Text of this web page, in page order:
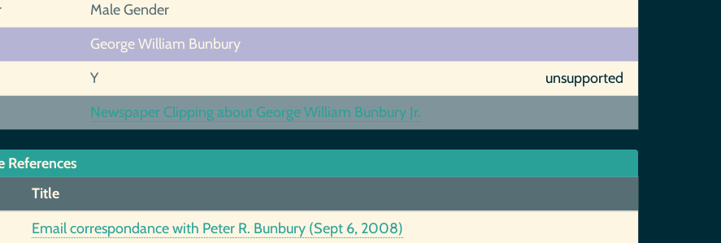
Male Gender
George William Bunbury
Y
unsupported
Newspaper Clipping about George William Bunbury Jr.
References
Title
Email correspondance with Peter R. Bunbury (Sept 6, 2008)